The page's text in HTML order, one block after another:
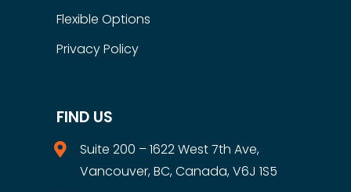
Flexible Options
Privacy Policy
FIND US
Suite 200 – 1622 West 7th Ave,
Vancouver, BC, Canada, V6J 1S5